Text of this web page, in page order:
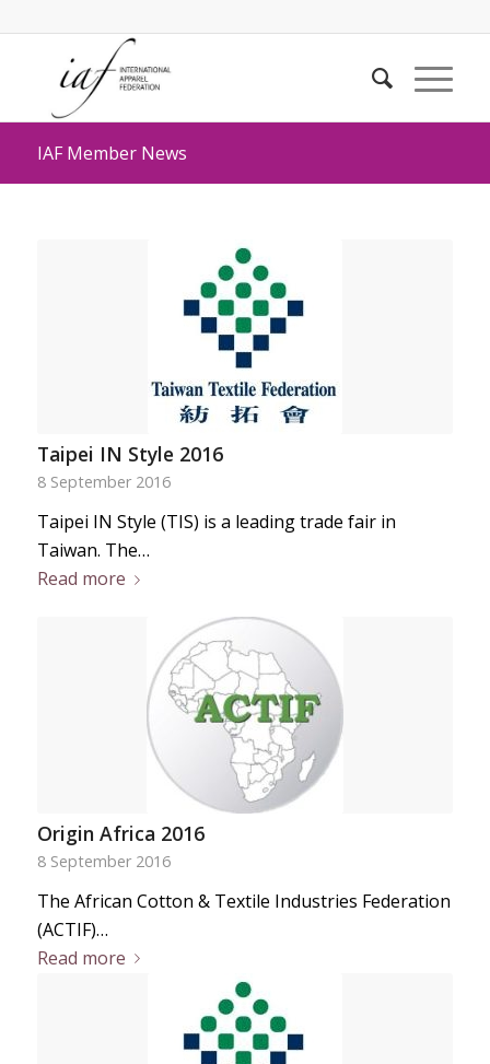
IAF Member News
Taipei IN Style 2016
8 September 2016
Taipei IN Style (TIS) is a leading trade fair in
Taiwan. The…
Read more
Origin Africa 2016
8 September 2016
The African Cotton & Textile Industries Federation
(ACTIF)…
Read more